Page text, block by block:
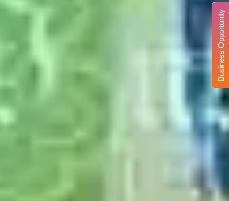
Business Opportunity